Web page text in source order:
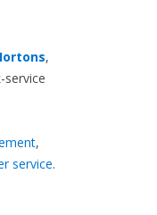
,
service
,
service.